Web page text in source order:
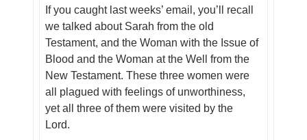
If you caught last weeks’ email, you’ll recall
we talked about Sarah from the old
Testament, and the Woman with the Issue of
Blood and the Woman at the Well from the
New Testament. These three women were
all plagued with feelings of unworthiness,
yet all three of them were visited by the
Lord.